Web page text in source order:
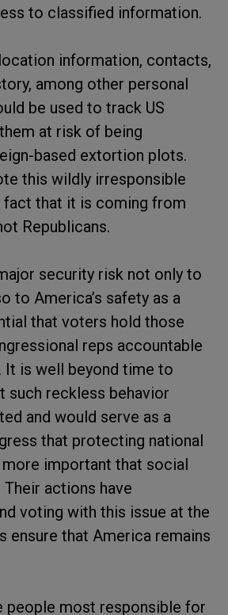
to classified information.
information, contacts,
among other personal
be used to track US
at risk of being
based extortion plots.
this wildly irresponsible
fact that it is coming from
Republicans.
security risk not only to
to America’s safety as a
that voters hold those
reps accountable
It is well beyond time to
such reckless behavior
and would serve as a
that protecting national
important that social
actions have
voting with this issue at the
ensure that America remains
people most responsible for